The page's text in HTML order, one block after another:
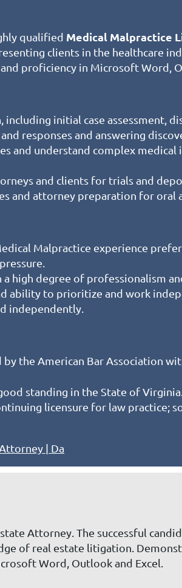
qualified Medical Malpractice
clients in the healthcare
proficiency in Microsoft Word,
initial case assessment,
responses and answering
and understand complex medical
and clients for trials and
and attorney preparation for oral
Malpractice experience
high degree of professionalism
ability to prioritize and work
independently.
the American Bar Association
standing in the State of Virginia.
licensure for law practice;
| Da
Attorney. The successful
of real estate litigation.
Word, Outlook and Excel.